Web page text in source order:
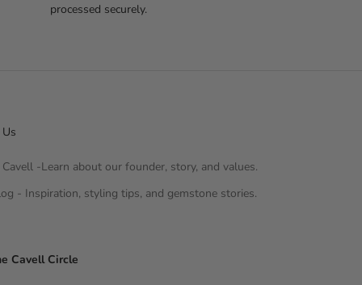
processed securely.
-Learn about our founder, story, and values.
- Inspiration, styling tips, and gemstone stories.
Cavell Circle